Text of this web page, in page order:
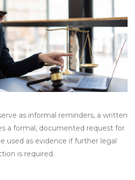
as informal reminders, a written
a formal, documented request for
used as evidence if further legal
is required.